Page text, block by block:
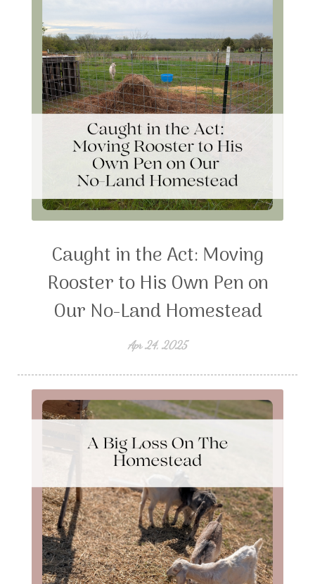
Caught in the Act: Moving
Rooster to His Own Pen on
Our No-Land Homestead
Apr 24, 2025